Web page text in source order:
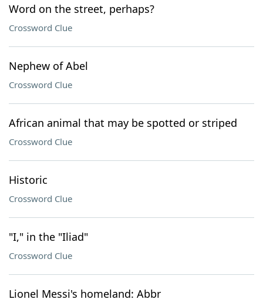
Word on the street, perhaps?
Crossword Clue
Nephew of Abel
Crossword Clue
African animal that may be spotted or striped
Crossword Clue
Historic
Crossword Clue
"I," in the "Iliad"
Crossword Clue
Lionel Messi's homeland: Abbr